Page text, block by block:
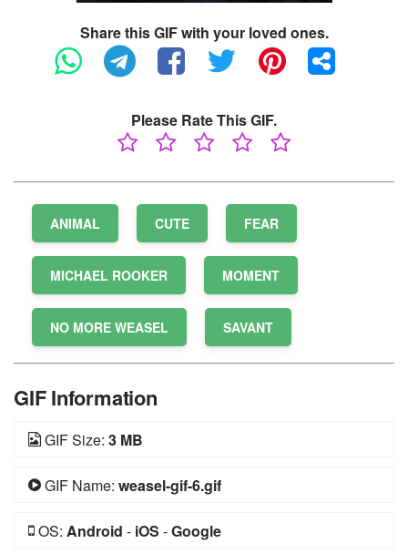
Share this GIF with your loved ones.
Please Rate This GIF.
ANIMAL CUTE FEAR
MICHAEL ROOKER MOMENT
NO MORE WEASEL SAVANT
GIF Information
GIF Size: 3 MB
GIF Name: weasel-gif-6.gif
OS: Android - iOS -Google